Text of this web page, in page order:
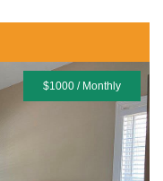
$1000 / Monthly